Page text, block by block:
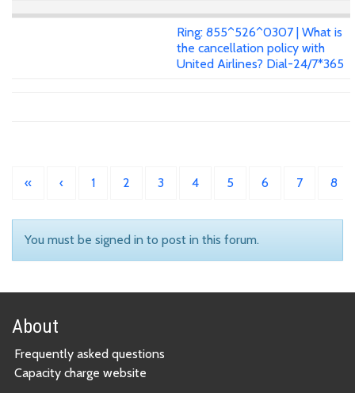
Ring: 855^526^0307 | What is
the cancellation policy with
United Airlines? Dial-24/7*365
« ‹ 1 2 3 4 5 6 7 8
You must be signed in to post in this forum.
About
Frequently asked questions
Capacity charge website